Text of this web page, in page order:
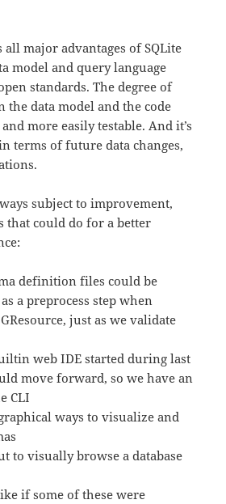
all major advantages of SQLite
model and query language
standards. The degree of
the data model and the code
more easily testable. And it’s
terms of future data changes,
subject to improvement,
that could do for a better
definition files could be
a preprocess step when
just as we validate
web IDE started during last
move forward, so we have an
CLI
ways to visualize and
to visually browse a database
if some of these were